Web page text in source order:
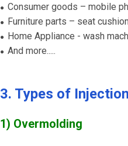
● Consumer goods – mobile
● Furniture parts – seat
● Home Appliance - wash
● And more.....
3. Types of
1) Overmolding